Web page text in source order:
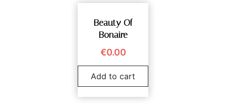
Beauty Of
Bonaire
€0.00
Add to cart